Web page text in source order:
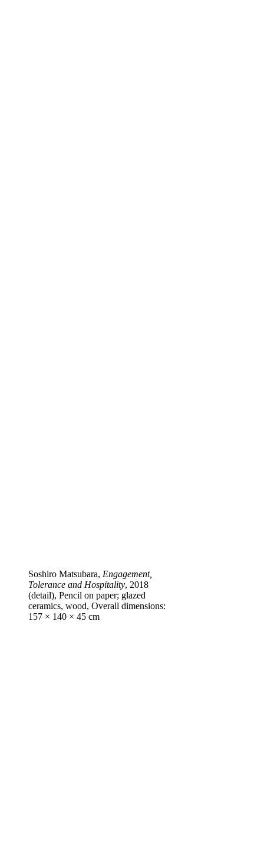
Soshiro Matsubara, Engagement,
Tolerance and Hospitality, 2018
(detail), Pencil on paper; glazed
ceramics, wood, Overall dimensions:
157 × 140 × 45 cm